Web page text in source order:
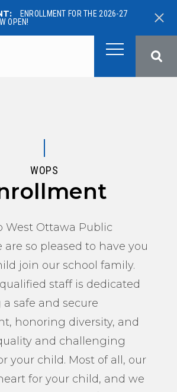
ENROLLMENT FOR THE 2026-27
OPEN!
West Ottawa Public Schools
WOPS
West Ottawa Public
are so pleased to have you
join our school family.
staff is dedicated
safe and secure
honoring diversity, and
and challenging
your child. Most of all, our
for your child, and we